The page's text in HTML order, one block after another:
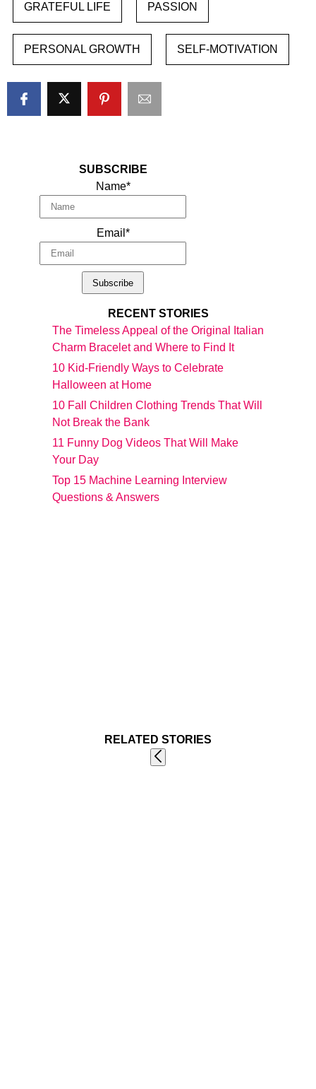
GRATEFUL LIFE PASSION
PERSONAL GROWTH SELF-MOTIVATION
SUBSCRIBE
Name*
Email*
RECENT STORIES
The Timeless Appeal of the Original Italian
Charm Bracelet and Where to Find It
10 Kid-Friendly Ways to Celebrate
Halloween at Home
10 Fall Children Clothing Trends That Will
Not Break the Bank
11 Funny Dog Videos That Will Make
Your Day
Top 15 Machine Learning Interview
Questions & Answers
RELATED STORIES